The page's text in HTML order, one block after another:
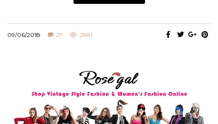
09/06/2018 27 2881